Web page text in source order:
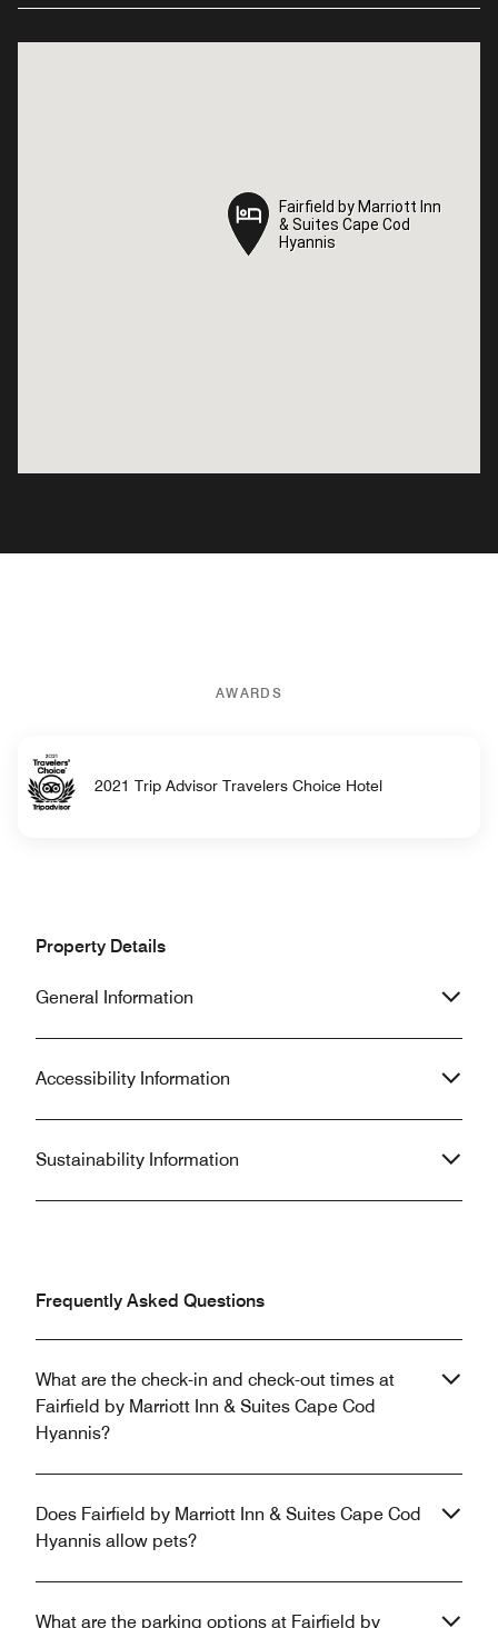
Fairfield by Marriott Inn
& Suites Cape Cod
Hyannis
Fairfield by Marriott Inn
& Suites Cape Cod
Hyannis
AWARDS
2021 Trip Advisor Travelers Choice Hotel
Property Details
General Information
Accessibility Information
Sustainability Information
Frequently Asked Questions
What are the check-in and check-out times at
Fairfield by Marriott Inn & Suites Cape Cod
Hyannis?
Does Fairfield by Marriott Inn & Suites Cape Cod
Hyannis allow pets?
What are the parking options at Fairfield by